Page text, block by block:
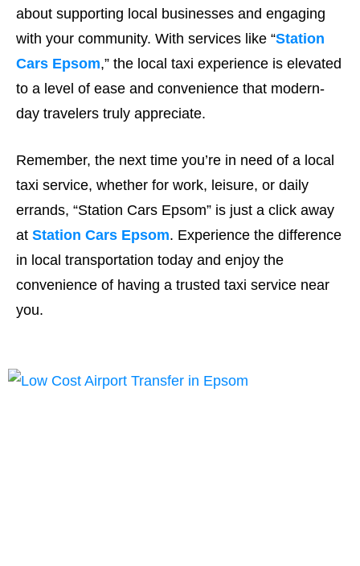
about supporting local businesses and engaging
with your community. With services like “Station
Cars Epsom,” the local taxi experience is elevated
to a level of ease and convenience that modern-
day travelers truly appreciate.
Remember, the next time you’re in need of a local
taxi service, whether for work, leisure, or daily
errands, “Station Cars Epsom” is just a click away
at Station Cars Epsom. Experience the difference
in local transportation today and enjoy the
convenience of having a trusted taxi service near
you.